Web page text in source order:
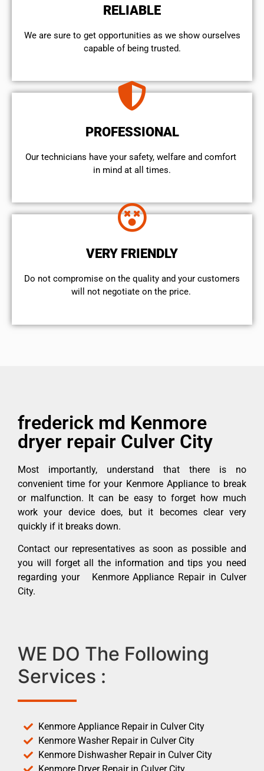
RELIABLE
We are sure to get opportunities as we show ourselves
capable of being trusted.
PROFESSIONAL
Our technicians have your safety, welfare and comfort ​
in mind at all times.
VERY FRIENDLY
​Do not compromise on the quality and your customers
will not negotiate on the price.
frederick md Kenmore
dryer repair Culver City
Most importantly, understand that there is no
convenient time for your Kenmore Appliance to break
or malfunction. It can be easy to forget how much
work your device does, but it becomes clear very
quickly if it breaks down.
Contact our representatives as soon as possible and
you will forget all the information and tips you need
regarding your Kenmore Appliance Repair in Culver
City.
WE DO The Following
Services :
Kenmore Appliance Repair in Culver City
Kenmore Washer Repair in Culver City
Kenmore Dishwasher Repair in Culver City
Kenmore Dryer Repair in Culver City